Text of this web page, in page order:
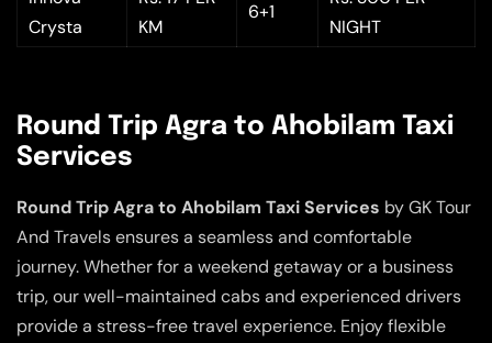
Crysta
KM
6+1
NIGHT
Round Trip Agra to Ahobilam Taxi
Services
Round Trip Agra to Ahobilam Taxi Services by GK Tour
And Travels ensures a seamless and comfortable
journey. Whether for a weekend getaway or a business
trip, our well-maintained cabs and experienced drivers
provide a stress-free travel experience. Enjoy flexible